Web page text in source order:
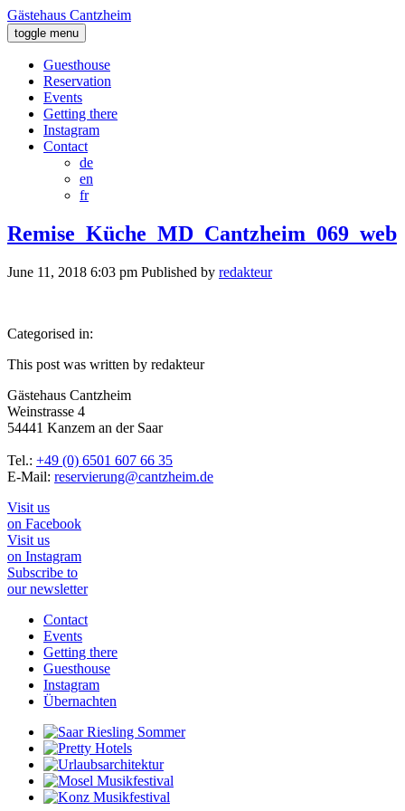
Gästehaus Cantzheim
toggle menu
Guesthouse
Reservation
Events
Getting there
Instagram
Contact
de
en
fr
Remise_Küche_MD_Cantzheim_069_web
June 11, 2018 6:03 pm Published by redakteur
Categorised in:
This post was written by redakteur
Gästehaus Cantzheim
Weinstrasse 4
54441 Kanzem an der Saar
Tel.: +49 (0) 6501 607 66 35
E-Mail: reservierung@cantzheim.de
Visit us
on Facebook
Visit us
on Instagram
Subscribe to
our newsletter
Contact
Events
Getting there
Guesthouse
Instagram
Übernachten